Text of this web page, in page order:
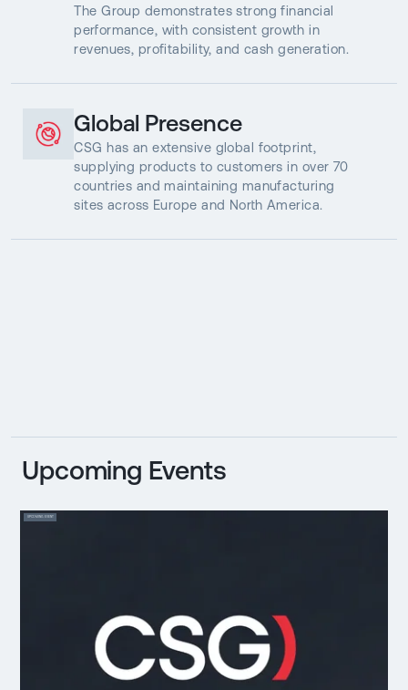
The Group demonstrates strong financial
performance, with consistent growth in
revenues, profitability, and cash generation.
Global Presence
CSG has an extensive global footprint,
supplying products to customers in over 70
countries and maintaining manufacturing
sites across Europe and North America.
Upcoming Events
UPCOMING EVENT